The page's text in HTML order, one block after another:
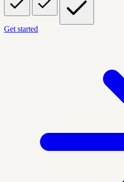
Get started